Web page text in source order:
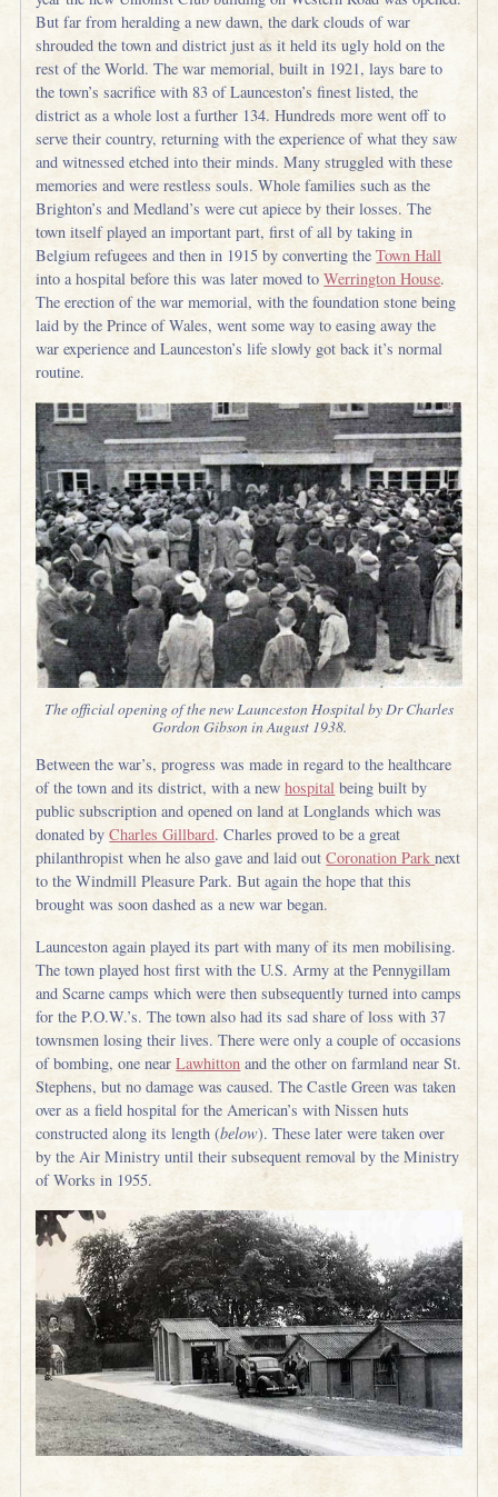
But far from heralding a new dawn, the dark clouds of war
shrouded the town and district just as it held its ugly hold on the
rest of the World. The war memorial, built in 1921, lays bare to
the town’s sacrifice with 83 of Launceston’s finest listed, the
district as a whole lost a further 134. Hundreds more went off to
serve their country, returning with the experience of what they saw
and witnessed etched into their minds. Many struggled with these
memories and were restless souls. Whole families such as the
Brighton’s and Medland’s were cut apiece by their losses. The
town itself played an important part, first of all by taking in
Belgium refugees and then in 1915 by converting theTown Hall
into a hospital before this was later moved toWerrington House.
The erection of the war memorial, with the foundation stone being
laid by the Prince of Wales, went some way to easing away the
war experience and Launceston’s life slowly got back it’s normal
routine.
The official opening of the new Launceston Hospital by Dr Charles
Gordon Gibson in August 1938.
Between the war’s, progress was made in regard to the healthcare
of the town and its district, with a newhospital being built by
public subscription and opened on land at Longlands which was
donated byCharles Gillbard. Charles proved to be a great
philanthropist when he also gave and laid outCoronation Parknext
to the Windmill Pleasure Park. But again the hope that this
brought was soon dashed as a new war began.
Launceston again played its part with many of its men mobilising.
The town played host first with the U.S. Army at the Pennygillam
and Scarne camps which were then subsequently turned into camps
for the P.O.W.’s. The town also had its sad share of loss with 37
townsmen losing their lives. There were only a couple of occasions
of bombing, one nearLawhitton and the other on farmland near St.
Stephens, but no damage was caused. The Castle Green was taken
over as a field hospital for the American’s with Nissen huts
constructed along its length (below). These later were taken over
by the Air Ministry until their subsequent removal by the Ministry
of Works in 1955.